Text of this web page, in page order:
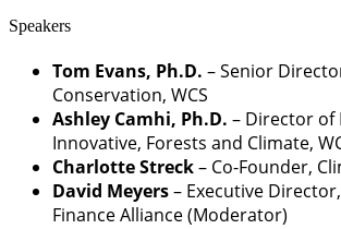
Speakers
Tom Evans, Ph.D. – Senior
Conservation, WCS
Ashley Camhi, Ph.D. – Director of
Innovative, Forests and Climate,
Charlotte Streck– Co-Founder,
David Meyers– Executive
Finance Alliance (Moderator)